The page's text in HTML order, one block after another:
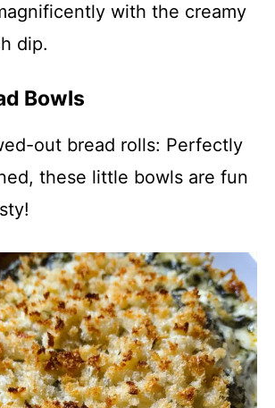
with the creamy
dip.
Bowls
out bread rolls: Perfectly
these little bowls are fun